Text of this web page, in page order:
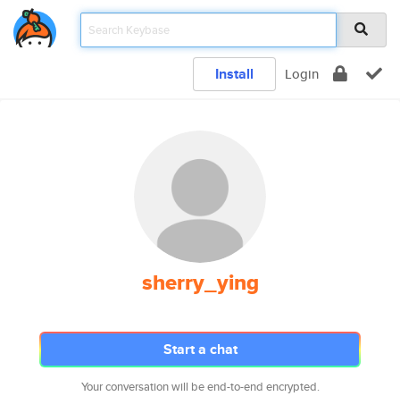
Install Login
sherry_ying
Start a chat
Your conversation will be end-to-end encrypted.